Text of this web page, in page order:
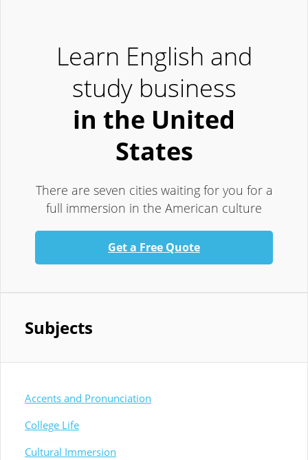
Learn English and
study business
in the United
States
There are seven cities waiting for you for a
full immersion in the American culture
Get a Free Quote
Subjects
Accents and Pronunciation
College Life
Cultural Immersion